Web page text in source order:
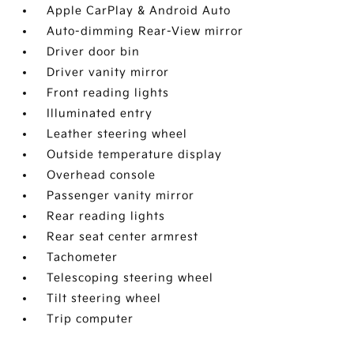
Apple CarPlay & Android Auto
Auto-dimming Rear-View mirror
Driver door bin
Driver vanity mirror
Front reading lights
Illuminated entry
Leather steering wheel
Outside temperature display
Overhead console
Passenger vanity mirror
Rear reading lights
Rear seat center armrest
Tachometer
Telescoping steering wheel
Tilt steering wheel
Trip computer